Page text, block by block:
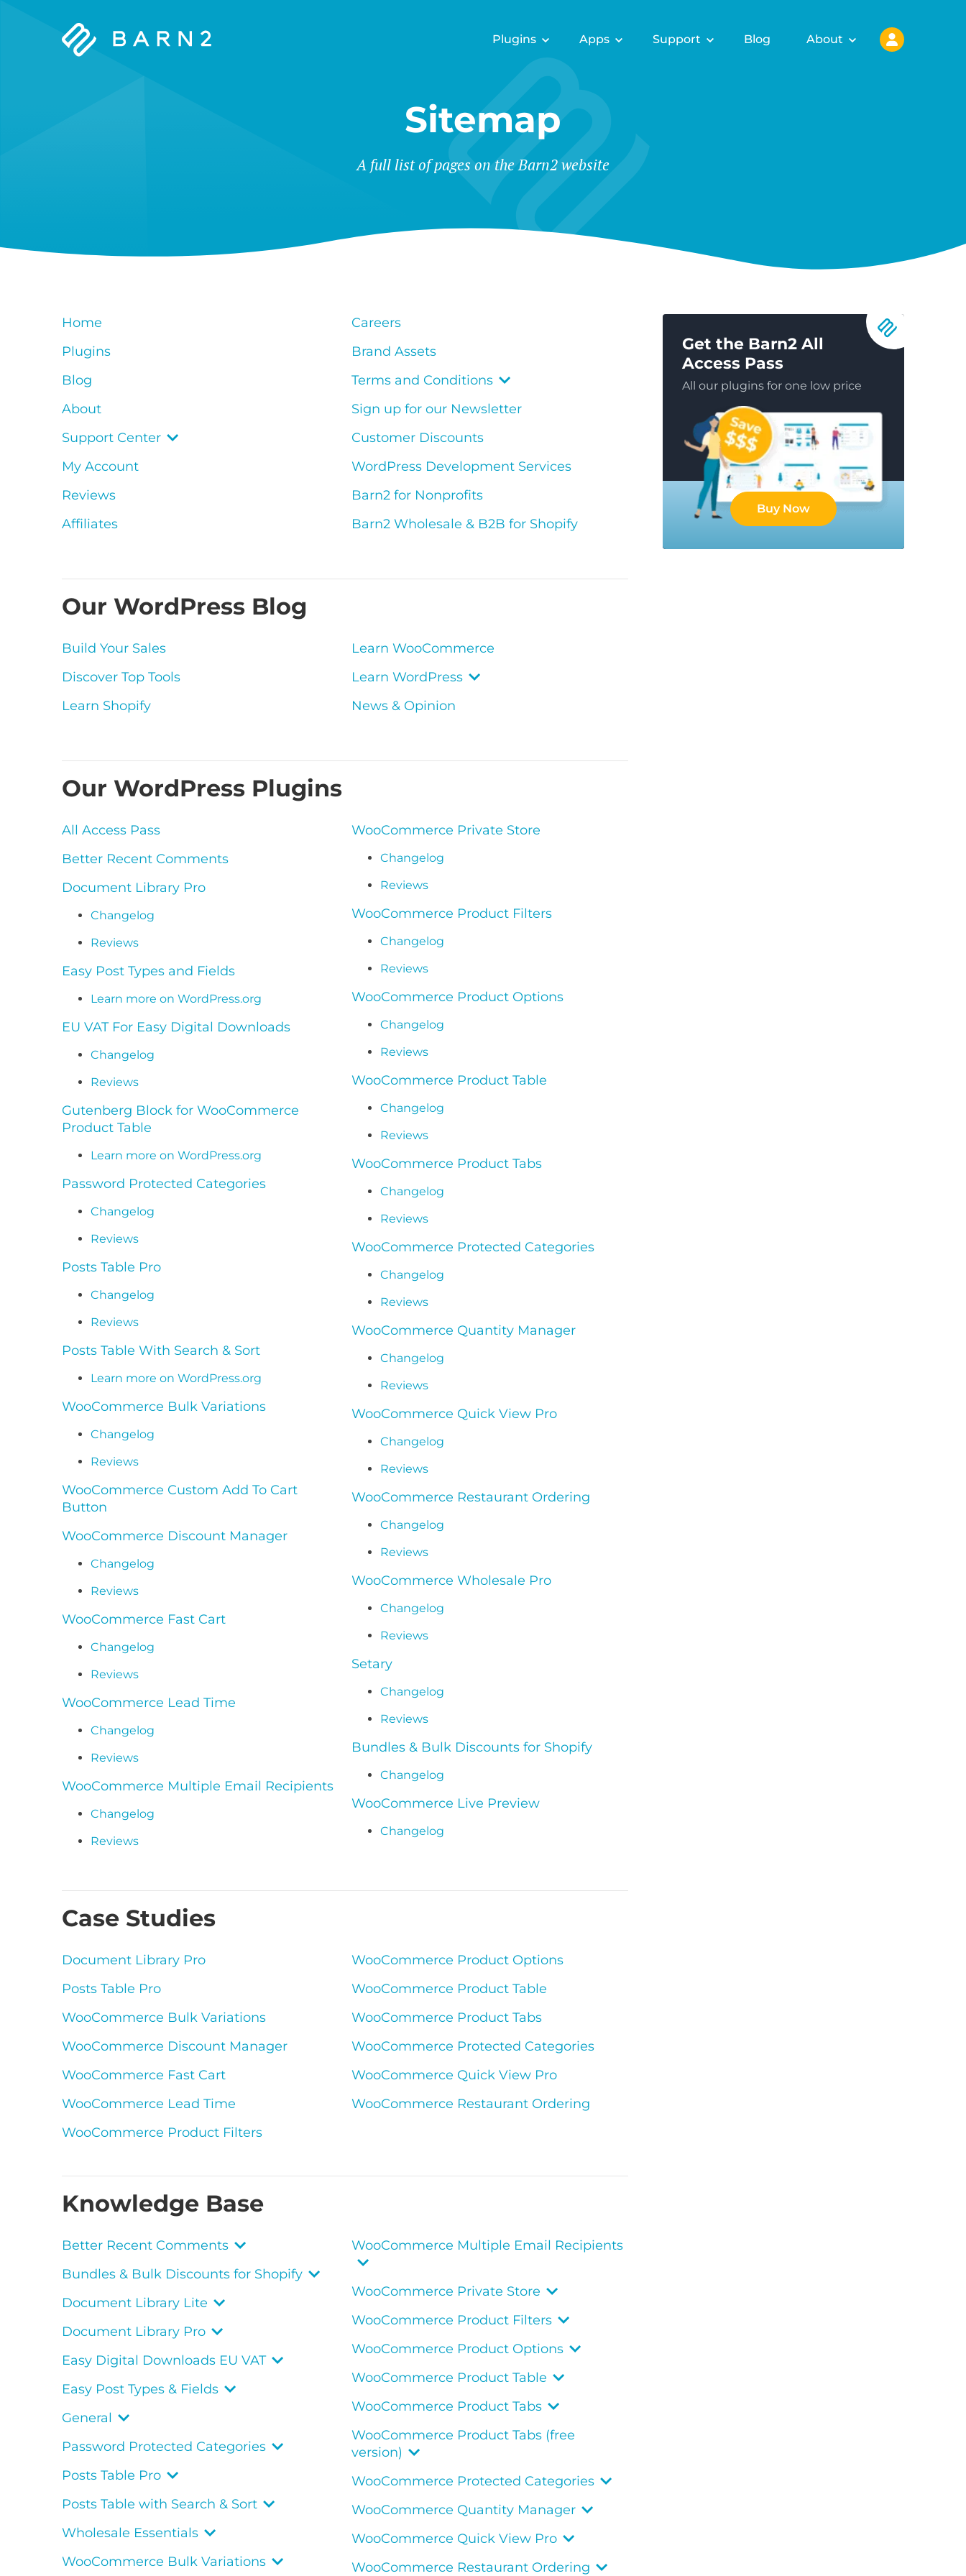
Barn2
Plugins Apps Support Blog About
Sitemap
A full list of pages on the Barn2 website
Home
Plugins
Blog
About
Support Center
My Account
Reviews
Affiliates
Careers
Brand Assets
Terms and Conditions
Sign up for our Newsletter
Customer Discounts
WordPress Development Services
Barn2 for Nonprofits
Barn2 Wholesale & B2B for Shopify
Our WordPress Blog
Build Your Sales
Discover Top Tools
Learn Shopify
Learn WooCommerce
Learn WordPress
News & Opinion
Our WordPress Plugins
All Access Pass
Better Recent Comments
Document Library Pro
Changelog
Reviews
Easy Post Types and Fields
Learn more on WordPress.org
EU VAT For Easy Digital Downloads
Changelog
Reviews
Gutenberg Block for WooCommerce
Product Table
Learn more on WordPress.org
Password Protected Categories
Changelog
Reviews
Posts Table Pro
Changelog
Reviews
Posts Table With Search & Sort
Learn more on WordPress.org
WooCommerce Bulk Variations
Changelog
Reviews
WooCommerce Custom Add To Cart
Button
WooCommerce Discount Manager
Changelog
Reviews
WooCommerce Fast Cart
Changelog
Reviews
WooCommerce Lead Time
Changelog
Reviews
WooCommerce Multiple Email Recipients
Changelog
Reviews
WooCommerce Private Store
Changelog
Reviews
WooCommerce Product Filters
Changelog
Reviews
WooCommerce Product Options
Changelog
Reviews
WooCommerce Product Table
Changelog
Reviews
WooCommerce Product Tabs
Changelog
Reviews
WooCommerce Protected Categories
Changelog
Reviews
WooCommerce Quantity Manager
Changelog
Reviews
WooCommerce Quick View Pro
Changelog
Reviews
WooCommerce Restaurant Ordering
Changelog
Reviews
WooCommerce Wholesale Pro
Changelog
Reviews
Setary
Changelog
Reviews
Bundles & Bulk Discounts for Shopify
Changelog
WooCommerce Live Preview
Changelog
Case Studies
Document Library Pro
Posts Table Pro
WooCommerce Bulk Variations
WooCommerce Discount Manager
WooCommerce Fast Cart
WooCommerce Lead Time
WooCommerce Product Filters
WooCommerce Product Options
WooCommerce Product Table
WooCommerce Product Tabs
WooCommerce Protected Categories
WooCommerce Quick View Pro
WooCommerce Restaurant Ordering
Knowledge Base
Better Recent Comments
Bundles & Bulk Discounts for Shopify
Document Library Lite
Document Library Pro
Easy Digital Downloads EU VAT
Easy Post Types & Fields
General
Password Protected Categories
Posts Table Pro
Posts Table with Search & Sort
Wholesale Essentials
WooCommerce Bulk Variations
WooCommerce Multiple Email Recipients
WooCommerce Private Store
WooCommerce Product Filters
WooCommerce Product Options
WooCommerce Product Table
WooCommerce Product Tabs
WooCommerce Product Tabs (free
version)
WooCommerce Protected Categories
WooCommerce Quantity Manager
WooCommerce Quick View Pro
WooCommerce Restaurant Ordering
Get the Barn2 All
Access Pass
All our plugins for one low price
Buy Now